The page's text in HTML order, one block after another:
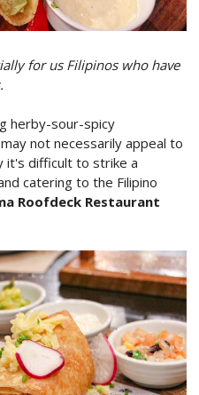
for us Filipinos who have
herby-sour-spicy
not necessarily appeal to
it's difficult to strike a
catering to the Filipino
Roofdeck Restaurant